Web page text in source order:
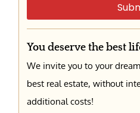
You deserve the best
We invite you to your
best real estate, without
additional costs!